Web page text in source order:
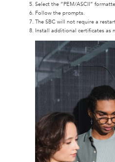
Select the “PEM/ASCII”
Follow the prompts.
The SBC will not require a
Install additional certificates as